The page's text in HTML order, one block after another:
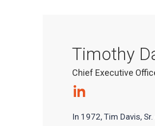
Timothy
Chief Executive
In 1972, Tim Davis,